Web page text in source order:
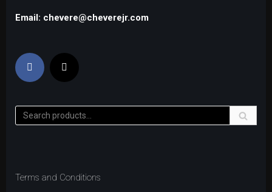
Email: chevere@cheverejr.com
Terms and Conditions